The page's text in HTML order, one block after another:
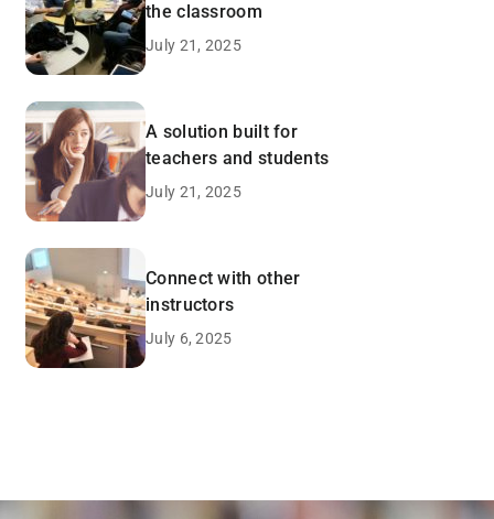
the classroom
July 21, 2025
A solution built for
teachers and students
July 21, 2025
Connect with other
instructors
July 6, 2025